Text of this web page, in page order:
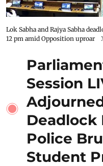
Lok Sabha and Rajya Sabha
12 pm amid Opposition uproar
Session
Deadlock
Police
Student